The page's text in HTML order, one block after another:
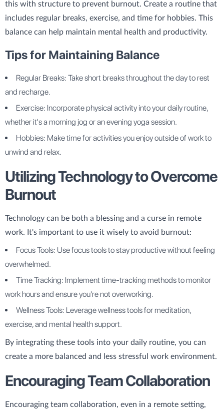
this with structure to prevent burnout. Create a routine that
includes regular breaks, exercise, and time for hobbies. This
balance can help maintain mental health and productivity.
Tips for Maintaining Balance
Regular Breaks: Take short breaks throughout the day to rest
and recharge.
Exercise: Incorporate physical activity into your daily routine,
whether it's a morning jog or an evening yoga session.
Hobbies: Make time for activities you enjoy outside of work to
unwind and relax.
Utilizing Technology to Overcome
Burnout
Technology can be both a blessing and a curse in remote
work. It's important to use it wisely to avoid burnout:
Focus Tools: Use focus tools to stay productive without feeling
overwhelmed.
Time Tracking: Implement time-tracking methods to monitor
work hours and ensure you're not overworking.
Wellness Tools: Leverage wellness tools for meditation,
exercise, and mental health support.
By integrating these tools into your daily routine, you can
create a more balanced and less stressful work environment.
Encouraging Team Collaboration
Encouraging team collaboration, even in a remote setting,